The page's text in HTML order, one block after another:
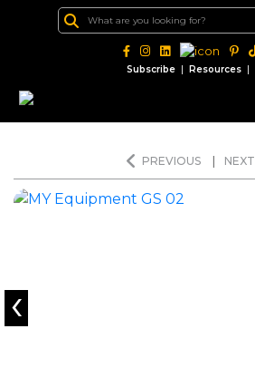
Subscribe | Resources |
PREVIOUS NEXT
‹